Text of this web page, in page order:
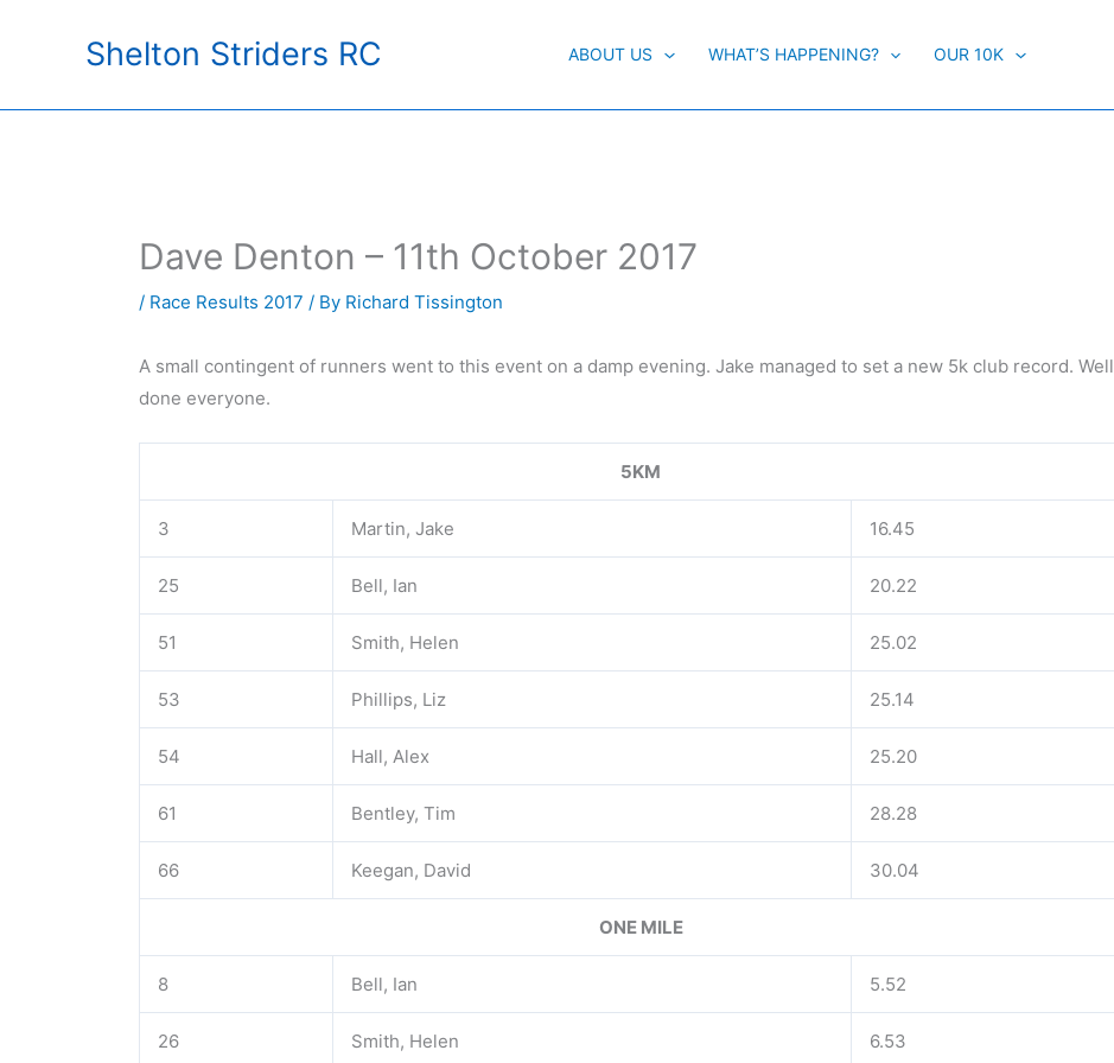
Shelton Striders RC ABOUT US WHAT’S HAPPENING? OUR 10K
Dave Denton – 11th October 2017
/ Race Results 2017 / By Richard Tissington
A small contingent of runners went to this event on a damp evening. Jake managed to set a new 5k club record. Well
done everyone.
5KM
3 Martin, Jake 16.45
25 Bell, Ian 20.22
51 Smith, Helen 25.02
53 Phillips, Liz 25.14
54 Hall, Alex 25.20
61 Bentley, Tim 28.28
66 Keegan, David 30.04
ONE MILE
8 Bell, Ian 5.52
26 Smith, Helen 6.53